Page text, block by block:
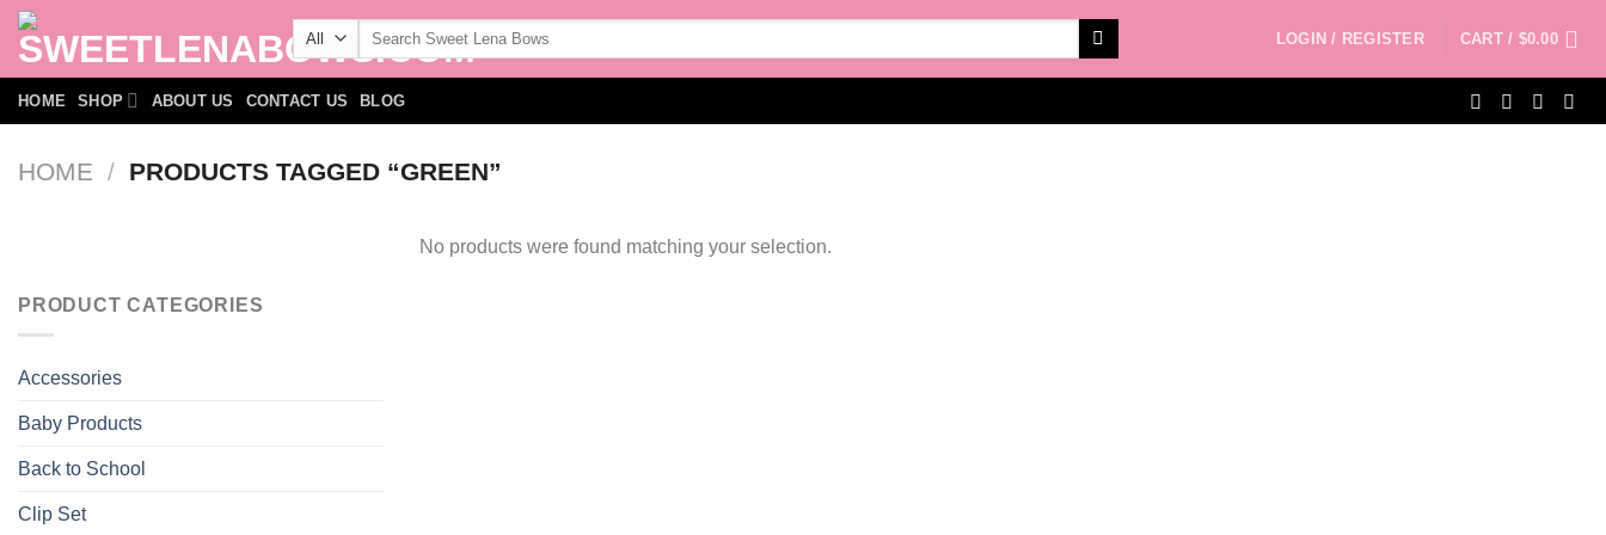
Skip
content
Search
LOGIN / REGISTER CART / $0.00
HOME SHOP ABOUT US CONTACT US BLOG
HOME / PRODUCTS TAGGED “GREEN”
PRODUCT CATEGORIES
Accessories
Baby Products
Back to School
Clip Set
No products were found matching your selection.